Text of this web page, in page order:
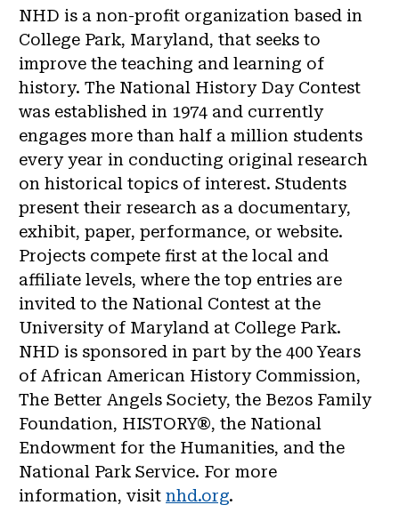
NHD is a non-profit organization based in
College Park, Maryland, that seeks to
improve the teaching and learning of
history. The National History Day Contest
was established in 1974 and currently
engages more than half a million students
every year in conducting original research
on historical topics of interest. Students
present their research as a documentary,
exhibit, paper, performance, or website.
Projects compete first at the local and
affiliate levels, where the top entries are
invited to the National Contest at the
University of Maryland at College Park.
NHD is sponsored in part by the 400 Years
of African American History Commission,
The Better Angels Society, the Bezos Family
Foundation, HISTORY®, the National
Endowment for the Humanities, and the
National Park Service. For more
information, visit nhd.org.